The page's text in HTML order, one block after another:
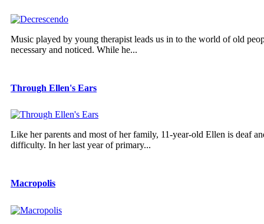
Music played by young therapist leads us in to the world of old
necessary and noticed. While he...
Through Ellen's Ears
Like her parents and most of her family, 11-year-old Ellen is deaf
difficulty. In her last year of primary...
Macropolis